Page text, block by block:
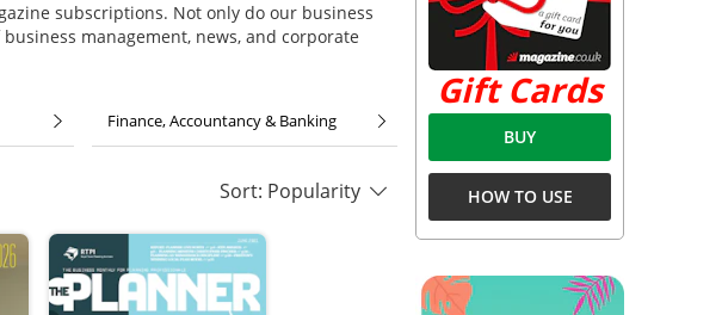
subscriptions. Not only do our business
management, news, and corporate
Finance, Accountancy & Banking
Sort: Popularity
Gift Cards
BUY
HOW TO USE